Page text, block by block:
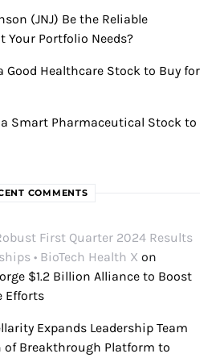
(JNJ) Be the Reliable
Your Portfolio Needs?
Good Healthcare Stock to Buy for
Smart Pharmaceutical Stock to
COMMENTS
First Quarter 2024 Results
• BioTech Health X on
$1.2 Billion Alliance to Boost
Efforts
Expands Leadership Team
Breakthrough Platform to